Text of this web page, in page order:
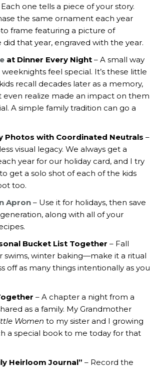
Each one tells a piece of your story.
the same ornament each year
frame featuring a picture of
that year, engraved with the year.
at Dinner Every Night – A small way
feel special. It’s these little
recall decades later as a memory,
even realize made an impact on them
A simple family tradition can go a
Photos with Coordinated Neutrals –
visual legacy. We always get a
year for our holiday card, and I try
get a solo shot of each of the kids
too.
Apron – Use it for holidays, then save
along with all of your
Bucket List Together – Fall
swims, winter baking—make it a ritual
off as many things intentionally as you
– A chapter a night from a
as a family. My Grandmother
Women to my sister and I growing
a special book to me today for that
Heirloom Journal” – Record the